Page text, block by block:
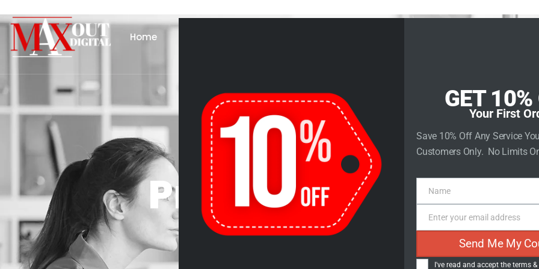
Home
Product
GET 10%
Your First
Save 10% Off Any Service
Customers Only. No Limits
Name
Name
Email
Enter your email address
Send Me My
I've read and accept the terms